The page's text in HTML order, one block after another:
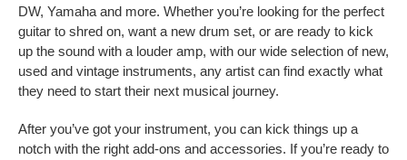
DW, Yamaha and more. Whether you’re looking for the perfect
guitar to shred on, want a new drum set, or are ready to kick
up the sound with a louder amp, with our wide selection of new,
used and vintage instruments, any artist can find exactly what
they need to start their next musical journey.
After you’ve got your instrument, you can kick things up a
notch with the right add-ons and accessories. If you’re ready to